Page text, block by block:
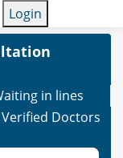
Login
in lines
Verified Doctors